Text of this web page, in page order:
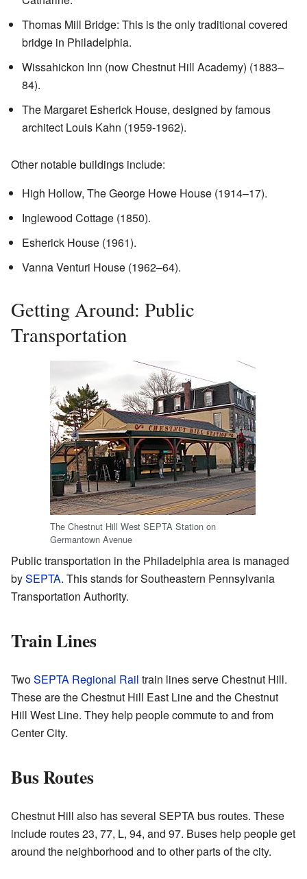
Thomas Mill Bridge: This is the only traditional covered
bridge in Philadelphia.
Wissahickon Inn (now Chestnut Hill Academy) (1883–
84).
The Margaret Esherick House, designed by famous
architect Louis Kahn (1959-1962).
Other notable buildings include:
High Hollow, The George Howe House (1914–17).
Inglewood Cottage (1850).
Esherick House (1961).
Vanna Venturi House (1962–64).
Getting Around: Public
Transportation
The Chestnut Hill West SEPTA Station on
Germantown Avenue
Public transportation in the Philadelphia area is managed
bySEPTA. This stands for Southeastern Pennsylvania
Transportation Authority.
Train Lines
TwoSEPTA Regional Rail train lines serve Chestnut Hill.
These are the Chestnut Hill East Line and the Chestnut
Hill West Line. They help people commute to and from
Center City.
Bus Routes
Chestnut Hill also has several SEPTA bus routes. These
include routes 23, 77, L, 94, and 97. Buses help people get
around the neighborhood and to other parts of the city.